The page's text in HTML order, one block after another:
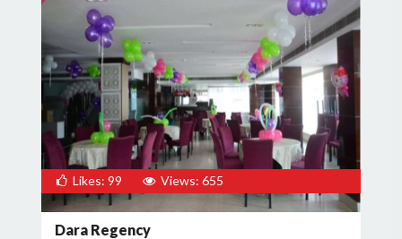
Likes: 99 Views: 655
Dara Regency